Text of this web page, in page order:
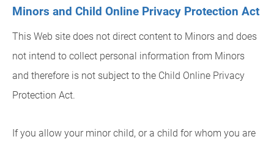
Minors and Child Online Privacy Protection Act
This Web site does not direct content to Minors and does
not intend to collect personal information from Minors
and therefore is not subject to the Child Online Privacy
Protection Act.
If you allow your minor child, or a child for whom you are